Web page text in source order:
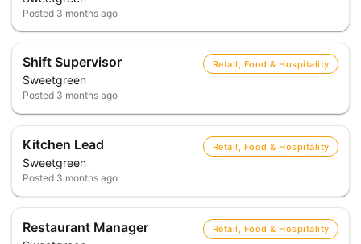
Posted 3 months ago
Shift Supervisor
Sweetgreen
Retail, Food & Hospitality
Posted 3 months ago
Kitchen Lead
Sweetgreen
Retail, Food & Hospitality
Posted 3 months ago
Restaurant Manager Retail, Food & Hospitality